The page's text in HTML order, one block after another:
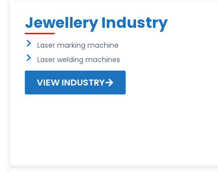
Jewellery Industry
Laser marking machine
Laser welding machines
VIEW INDUSTRY